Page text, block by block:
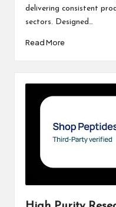
delivering consistent
sectors. Designed…
Read More